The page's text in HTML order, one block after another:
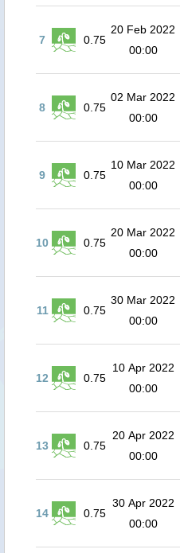
7 0.75
20 Feb 2022
00:00
8 0.75
02 Mar 2022
00:00
9 0.75
10 Mar 2022
00:00
10 0.75
20 Mar 2022
00:00
11 0.75
30 Mar 2022
00:00
12 0.75
10 Apr 2022
00:00
13 0.75
20 Apr 2022
00:00
14 0.75
30 Apr 2022
00:00